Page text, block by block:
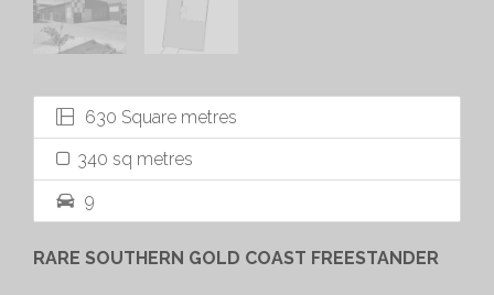
630 Square metres
340 sq metres
9
RARE SOUTHERN GOLD COAST FREESTANDER